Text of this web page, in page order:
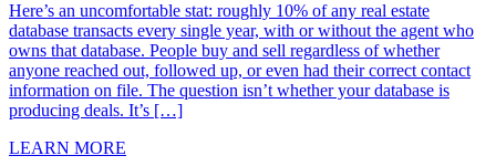
Here’s an uncomfortable stat: roughly 10% of any real estate
database transacts every single year, with or without the agent who
owns that database. People buy and sell regardless of whether
anyone reached out, followed up, or even had their correct contact
information on file. The question isn’t whether your database is
producing deals. It’s […]
LEARN MORE